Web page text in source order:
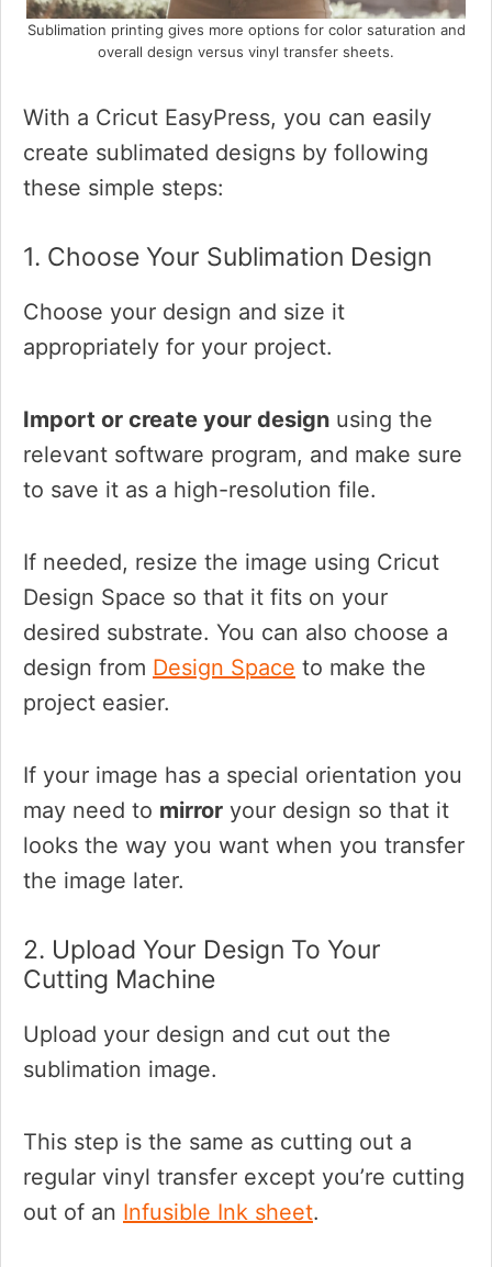
Sublimation printing gives more options for color saturation and
overall design versus vinyl transfer sheets.
With a Cricut EasyPress, you can easily
create sublimated designs by following
these simple steps:
1. Choose Your Sublimation Design
Choose your design and size it
appropriately for your project.
Import or create your design using the
relevant software program, and make sure
to save it as a high-resolution file.
If needed, resize the image using Cricut
Design Space so that it fits on your
desired substrate. You can also choose a
design from Design Space to make the
project easier.
If your image has a special orientation you
may need to mirror your design so that it
looks the way you want when you transfer
the image later.
2. Upload Your Design To Your
Cutting Machine
Upload your design and cut out the
sublimation image.
This step is the same as cutting out a
regular vinyl transfer except you’re cutting
out of an Infusible Ink sheet.